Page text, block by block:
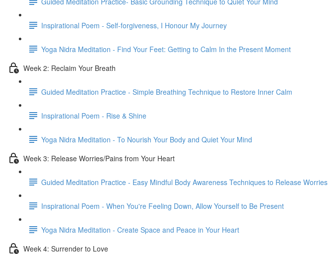
Inspirational Poem - Self-forgiveness, I Honour My Journey
Yoga Nidra Meditation - Find Your Feet: Getting to Calm In the Present Moment
Week 2: Reclaim Your Breath
Guided Meditation Practice - Simple Breathing Technique to Restore Inner Calm
Inspirational Poem - Rise & Shine
Yoga Nidra Meditation - To Nourish Your Body and Quiet Your Mind
Week 3: Release Worries/Pains from Your Heart
Guided Meditation Practice - Easy Mindful Body Awareness Techniques to Release Worries
Inspirational Poem - When You're Feeling Down, Allow Yourself to Be Present
Yoga Nidra Meditation - Create Space and Peace in Your Heart
Week 4: Surrender to Love